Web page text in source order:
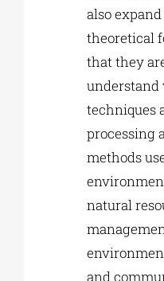
also expand
theoretical
that they
understand
techniques
processing
methods
natural
and